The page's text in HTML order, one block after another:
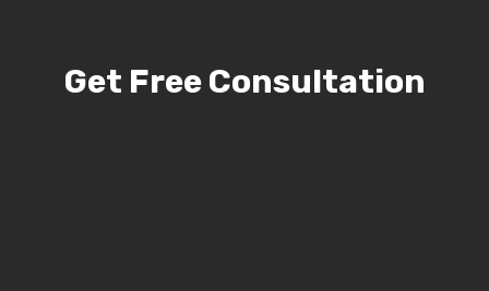
Get Free Consultation